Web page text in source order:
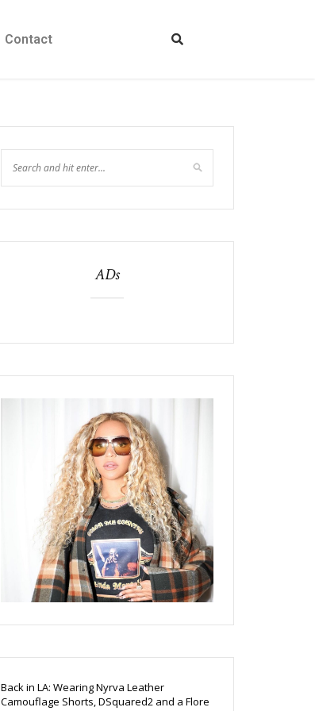
Contact
ADs
Back in LA: Wearing Nyrva Leather
Camouflage Shorts, DSquared2 and a Flore